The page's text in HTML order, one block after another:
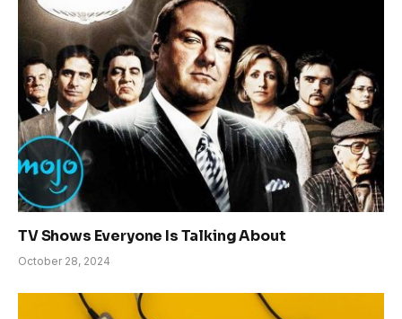
TV Shows Everyone Is Talking About
October 28, 2024